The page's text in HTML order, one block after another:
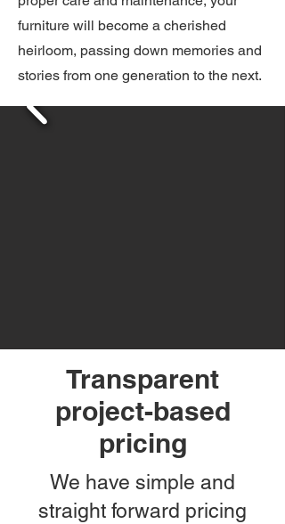
furniture will become a cherished
heirloom, passing down memories and
stories from one generation to the next.
Transparent
project-based
pricing
We have simple and
straight forward pricing